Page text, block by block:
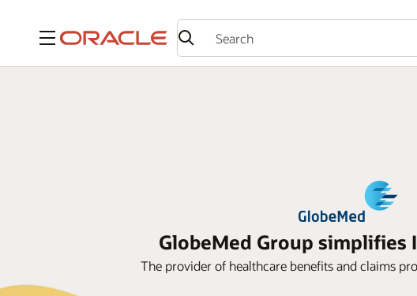
Menu
GlobeMed Group simplifies
The provider of healthcare benefits and claims